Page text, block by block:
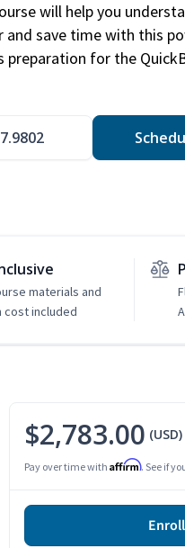
will help you
and save time with this
preparation for the
materials and
cost included
$2,783.00 (USD)
Pay over time with Affirm. See if